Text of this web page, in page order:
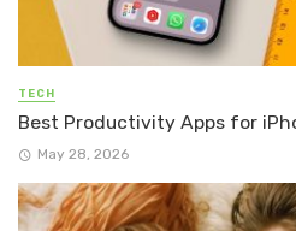
TECH
Best Productivity Apps for
May 28, 2026